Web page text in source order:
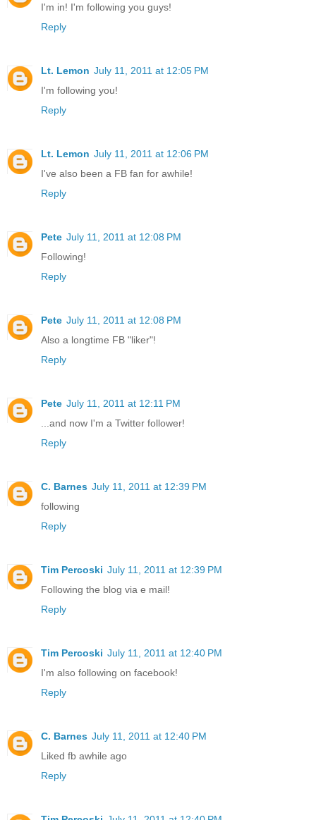
I'm in! I'm following you guys!
Reply
Lt. Lemon July 11, 2011 at 12:05 PM
I'm following you!
Reply
Lt. Lemon July 11, 2011 at 12:06 PM
I've also been a FB fan for awhile!
Reply
Pete July 11, 2011 at 12:08 PM
Following!
Reply
Pete July 11, 2011 at 12:08 PM
Also a longtime FB "liker"!
Reply
Pete July 11, 2011 at 12:11 PM
...and now I'm a Twitter follower!
Reply
C. Barnes July 11, 2011 at 12:39 PM
following
Reply
Tim Percoski July 11, 2011 at 12:39 PM
Following the blog via e mail!
Reply
Tim Percoski July 11, 2011 at 12:40 PM
I'm also following on facebook!
Reply
C. Barnes July 11, 2011 at 12:40 PM
Liked fb awhile ago
Reply